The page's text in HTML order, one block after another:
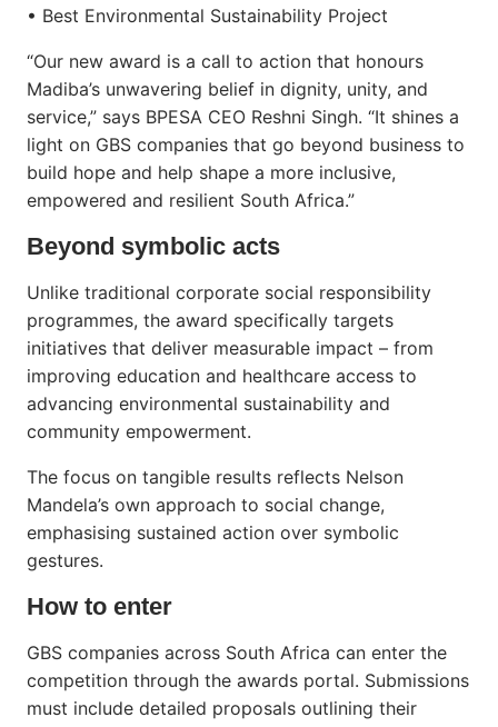
• Best Environmental Sustainability Project
“Our new award is a call to action that honours
Madiba’s unwavering belief in dignity, unity, and
service,” says BPESA CEO Reshni Singh. “It shines a
light on GBS companies that go beyond business to
build hope and help shape a more inclusive,
empowered and resilient South Africa.”
Beyond symbolic acts
Unlike traditional corporate social responsibility
programmes, the award specifically targets
initiatives that deliver measurable impact – from
improving education and healthcare access to
advancing environmental sustainability and
community empowerment.
The focus on tangible results reflects Nelson
Mandela’s own approach to social change,
emphasising sustained action over symbolic
gestures.
How to enter
GBS companies across South Africa can enter the
competition through the awards portal. Submissions
must include detailed proposals outlining their